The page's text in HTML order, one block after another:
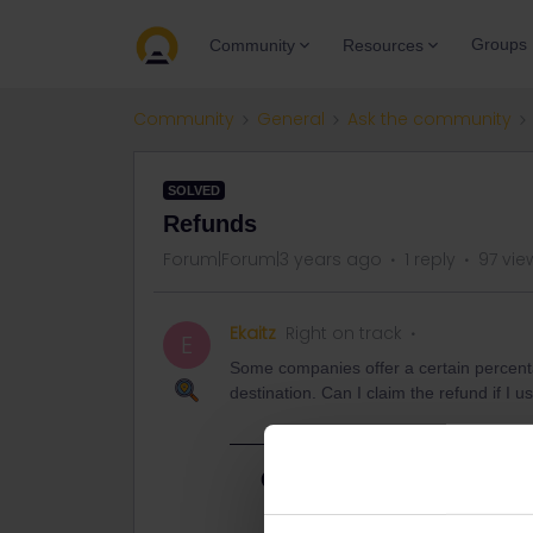
Community Resources Groups
Community General Ask the community
SOLVED
Refunds
Forum|Forum|3 years ago 1 reply 97
E Ekaitz Right on track
Some companies offer a certain
destination. Can I claim the refund if I
Check this page: